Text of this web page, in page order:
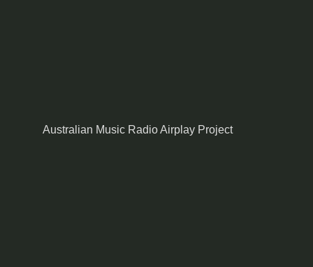
Australian Music Radio Airplay Project